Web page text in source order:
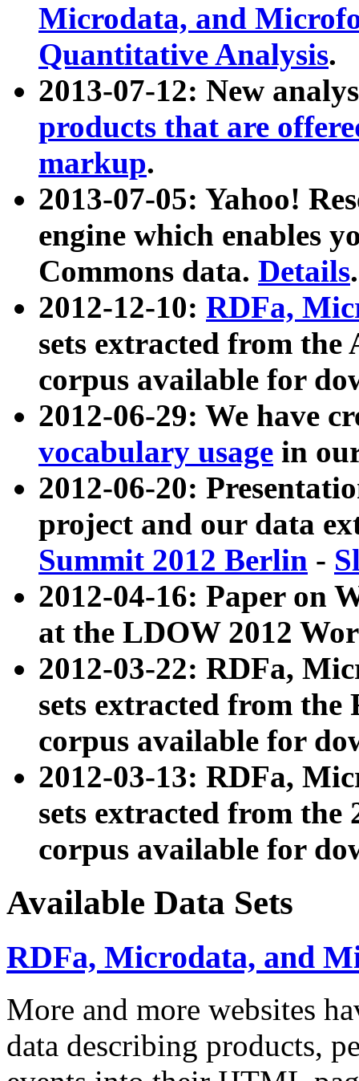
Microdata, and
Quantitative Analysis.
2013-07-12: New
products that are
markup.
2013-07-05: Yahoo!
engine which enables
Commons data. Details.
2012-12-10: RDFa,
sets extracted from
corpus available for
2012-06-29: We have
vocabulary usage in
2012-06-20:
project and our data
Summit 2012 Berlin -
2012-04-16: Paper on
at the LDOW 2012
2012-03-22: RDFa,
sets extracted from
corpus available for
2012-03-13: RDFa,
sets extracted from the
corpus available for
Available Data Sets
RDFa, Microdata, and
More and more websites
data describing products,